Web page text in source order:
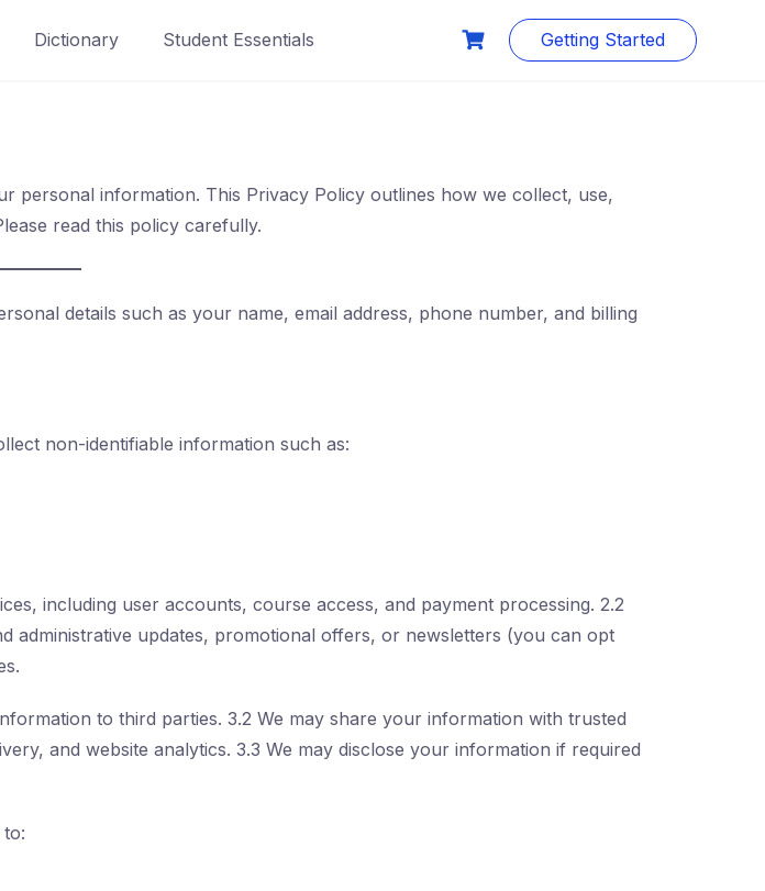
Dictionary Student Essentials Getting Started
personal information. This Privacy Policy outlines how we collect, use,
read this policy carefully.
details such as your name, email address, phone number, and billing
non-identifiable information such as:
including user accounts, course access, and payment processing. 2.2
administrative updates, promotional offers, or newsletters (you can opt
to third parties. 3.2 We may share your information with trusted
and website analytics. 3.3 We may disclose your information if required
to: